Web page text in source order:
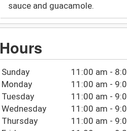
sauce and guacamole.
Hours
Sunday
11:00 am -
Monday
11:00 am -
Tuesday
11:00 am -
Wednesday
11:00 am -
Thursday
11:00 am -